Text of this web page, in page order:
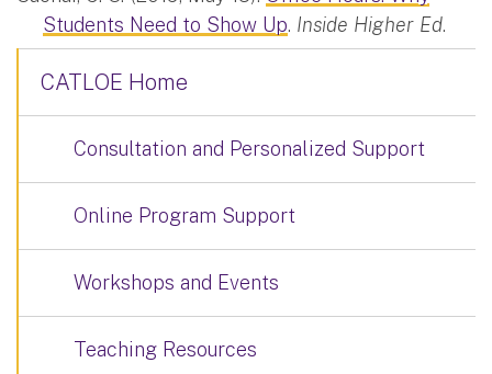
Students Need to Show Up. Inside Higher Ed.
CATLOE Home
Consultation and Personalized Support
Online Program Support
Workshops and Events
Teaching Resources